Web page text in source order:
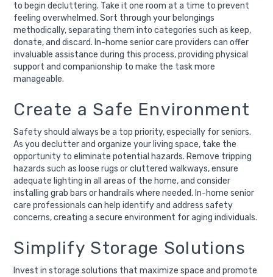
to begin decluttering. Take it one room at a time to prevent
feeling overwhelmed. Sort through your belongings
methodically, separating them into categories such as keep,
donate, and discard. In-home senior care providers can offer
invaluable assistance during this process, providing physical
support and companionship to make the task more
manageable.
Create a Safe Environment
Safety should always be a top priority, especially for seniors.
As you declutter and organize your living space, take the
opportunity to eliminate potential hazards. Remove tripping
hazards such as loose rugs or cluttered walkways, ensure
adequate lighting in all areas of the home, and consider
installing grab bars or handrails where needed. In-home senior
care professionals can help identify and address safety
concerns, creating a secure environment for aging individuals.
Simplify Storage Solutions
Invest in storage solutions that maximize space and promote